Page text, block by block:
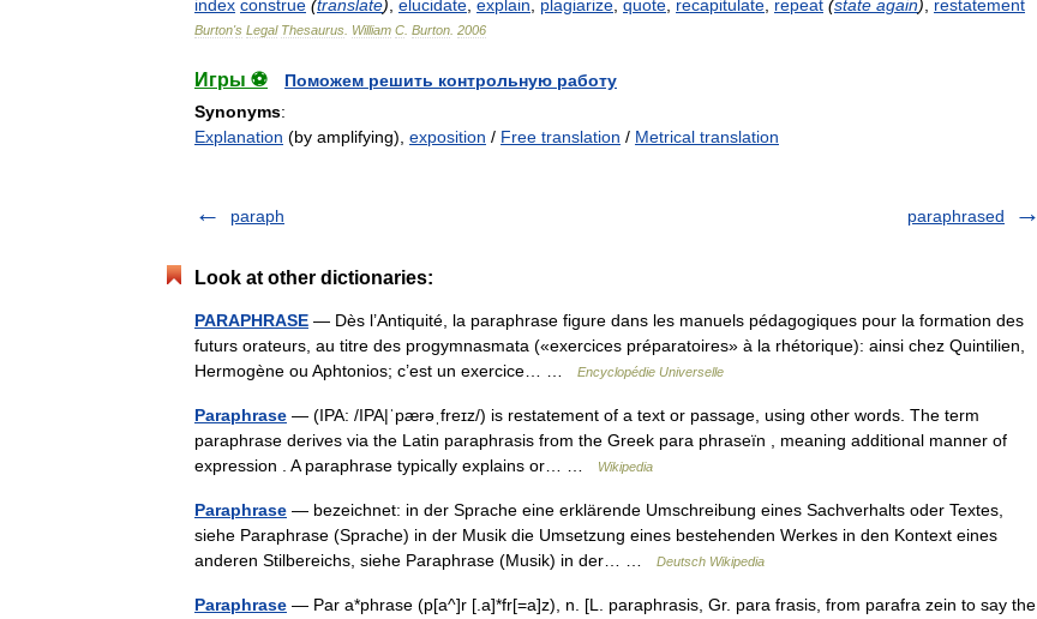
index construe (translate) elucidate explain plagiarize quote recapitulate repeat (state again) restatement
Burton's Legal Thesaurus William C Burton 2006
Игры ⚽
Поможем решить контрольную работу
Synonyms:
Explanation (by amplifying), exposition / Free translation / Metrical translation
paraph paraphrased
Look at other dictionaries:
PARAPHRASE — Dès l’Antiquité, la paraphrase figure dans les manuels pédagogiques pour la formation des
futurs orateurs, au titre des progymnasmata («exercices préparatoires» à la rhétorique): ainsi chez Quintilien,
Hermogène ou Aphtonios; c’est un exercice… …
Encyclopédie Universelle
Paraphrase — (IPA: /IPA|ˈpærəˌfreɪz/) is restatement of a text or passage, using other words. The term
paraphrase derives via the Latin paraphrasis from the Greek para phraseïn , meaning additional manner of
expression . A paraphrase typically explains or… …
Wikipedia
Paraphrase — bezeichnet: in der Sprache eine erklärende Umschreibung eines Sachverhalts oder Textes,
siehe Paraphrase (Sprache) in der Musik die Umsetzung eines bestehenden Werkes in den Kontext eines
anderen Stilbereichs, siehe Paraphrase (Musik) in der… …
Deutsch Wikipedia
Paraphrase — Par a*phrase (p[a^]r [.a]*fr[=a]z), n. [L. paraphrasis, Gr. para frasis, from parafra zein to say the